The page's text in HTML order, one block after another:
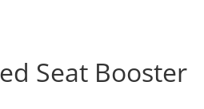
Seat Booster